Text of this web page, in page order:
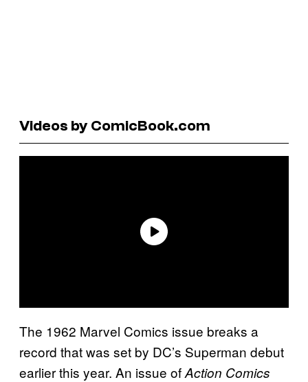
Videos by ComicBook.com
The 1962 Marvel Comics issue breaks a
record that was set by DC’s Superman debut
earlier this year. An issue ofAction Comics